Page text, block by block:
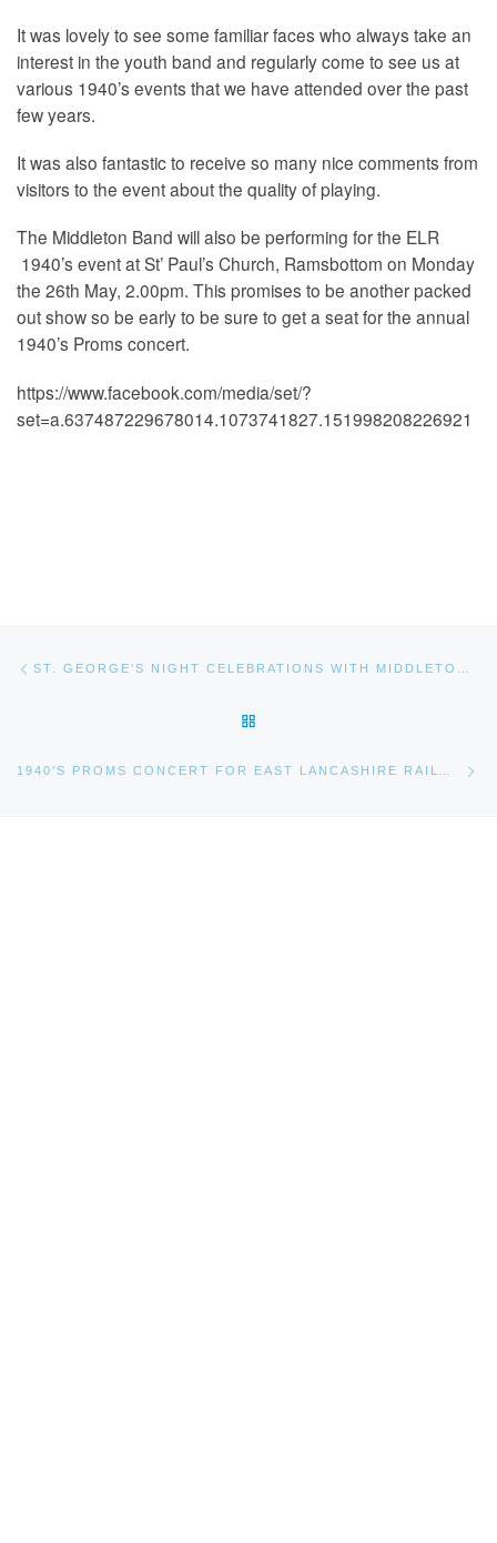
It was lovely to see some familiar faces who always take an
interest in the youth band and regularly come to see us at
various 1940’s events that we have attended over the past
few years.
It was also fantastic to receive so many nice comments from
visitors to the event about the quality of playing.
The Middleton Band will also be performing for the ELR
1940’s event at St’ Paul’s Church, Ramsbottom on Monday
the 26th May, 2.00pm. This promises to be another packed
out show so be early to be sure to get a seat for the annual
1940’s Proms concert.
https://www.facebook.com/media/set/?
set=a.637487229678014.1073741827.151998208226921
Post navigation
1940’S PROMS CONCERT FOR EAST LANCASHIRE RAILWAY 2014